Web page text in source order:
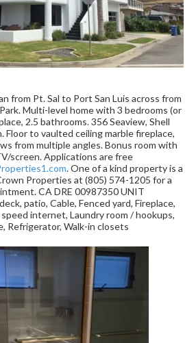
from Pt. Sal to Port San Luis across from
Multi-level home with 3 bedrooms (or
2.5 bathrooms. 356 Seaview, Shell
Floor to vaulted ceiling marble fireplace,
from multiple angles. Bonus room with
screen. Applications are free
. One of a kind property is a
Properties at (805) 574-1205 for a
CA DRE 00987350 UNIT
patio, Cable, Fenced yard, Fireplace,
internet, Laundry room / hookups,
Refrigerator, Walk-in closets